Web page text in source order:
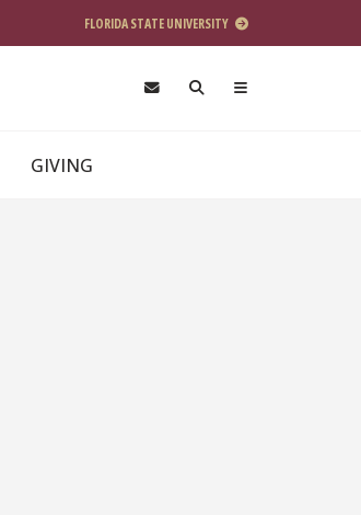
FLORIDA STATE UNIVERSITY
GIVING